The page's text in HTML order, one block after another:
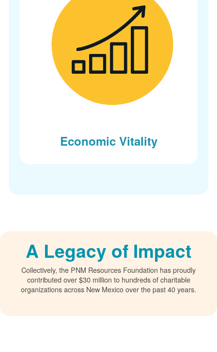
Economic Vitality
A Legacy of Impact
Collectively, the PNM Resources Foundation has proudly
contributed over $30 million to hundreds of charitable
organizations across New Mexico over the past 40 years.